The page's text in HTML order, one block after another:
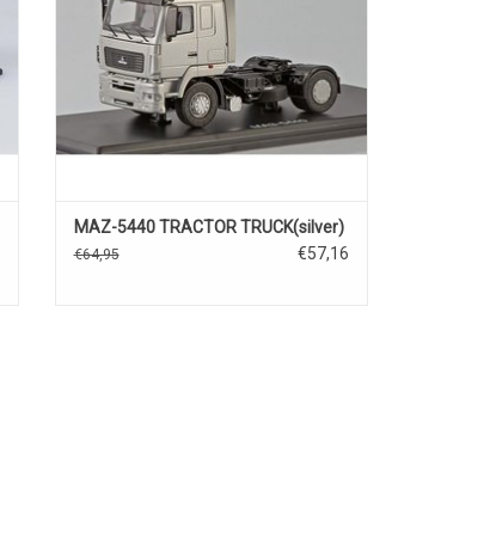
MAZ-5440 TRACTOR TRUCK(silver)
€64,95 €57,16